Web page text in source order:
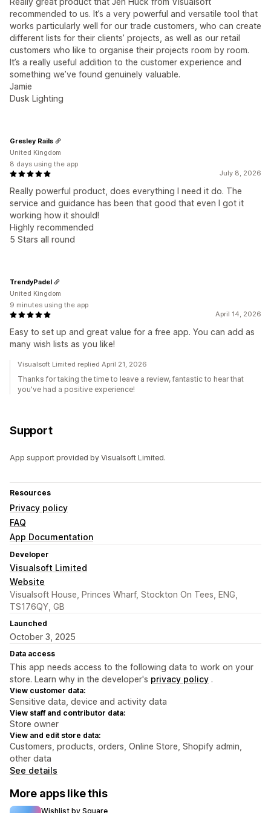
recommended to us. It’s a very powerful and versatile tool that
works particularly well for our trade customers, who can create
different lists for their clients’ projects, as well as our retail
customers who like to organise their projects room by room.
It’s a really useful addition to the customer experience and
something we’ve found genuinely valuable.
Jamie
Dusk Lighting
July 8, 2026
Really powerful product, does everything I need it do. The
service and guidance has been that good that even I got it
working how it should!
Highly recommended
5 Stars all round
Gresley Rails
United Kingdom
8 days using the app
April 14, 2026
Easy to set up and great value for a free app. You can add as
many wish lists as you like!
TrendyPadel
United Kingdom
9 minutes using the app
Visualsoft Limited replied April 21, 2026
Thanks for taking the time to leave a review, fantastic to hear that
you've had a positive experience!
Support
App support provided by Visualsoft Limited.
Resources
Privacy policy
FAQ
App Documentation
Developer
Visualsoft Limited
Website
Visualsoft House, Princes Wharf, Stockton On Tees, ENG,
TS176QY, GB
Launched
October 3, 2025
Data access
This app needs access to the following data to work on your
store. Learn why in the developer's privacy policy .
View customer data:
Sensitive data, device and activity data
View staff and contributor data:
Store owner
View and edit store data:
Customers, products, orders, Online Store, Shopify admin,
other data
See details
More apps like this
Wishlist by Square